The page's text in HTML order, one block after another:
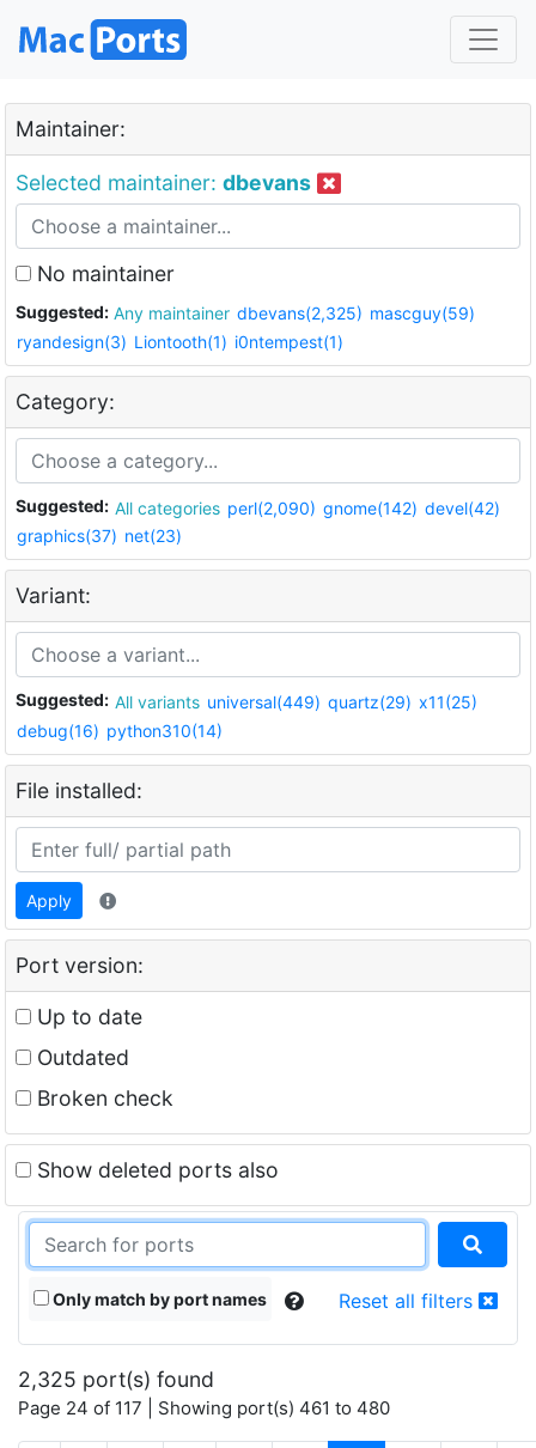
Maintainer:
Selected maintainer: dbevans
No maintainer
Suggested: Any maintainer dbevans(2,325) mascguy(59)
ryandesign(3) Liontooth(1) i0ntempest(1)
Category:
Suggested: All categories perl(2,090) gnome(142) devel(42)
graphics(37) net(23)
Variant:
Suggested: All variants universal(449) quartz(29) x11(25)
debug(16) python310(14)
File installed:
Apply
Port version:
Up to date
Outdated
Broken check
Show deleted ports also
Only match by port names Reset all filters
2,325 port(s) found
Page 24 of 117 | Showing port(s) 461 to 480